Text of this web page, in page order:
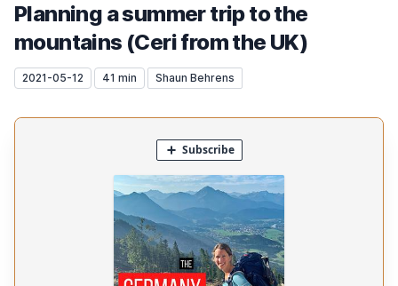
Planning a summer trip to the
mountains (Ceri from the UK)
2021-05-12 41 min Shaun Behrens